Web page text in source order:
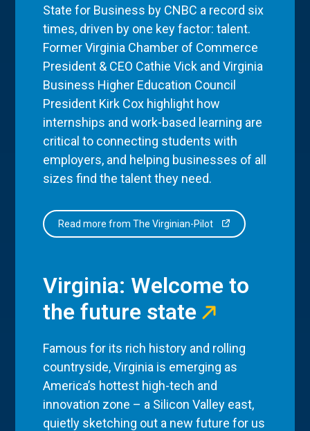
State for Business by CNBC a record six
times, driven by one key factor: talent.
Former Virginia Chamber of Commerce
President & CEO Cathie Vick and Virginia
Business Higher Education Council
President Kirk Cox highlight how
internships and work-based learning are
critical to connecting students with
employers, and helping businesses of all
sizes find the talent they need.
Read more from The Virginian-Pilot
Virginia: Welcome to
the future state
Famous for its rich history and rolling
countryside, Virginia is emerging as
America’s hottest high-tech and
innovation zone – a Silicon Valley east,
quietly sketching out a new future for us